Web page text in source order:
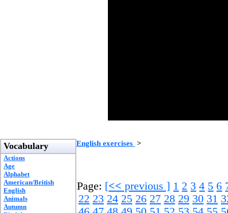
Vocabulary
Actions
Age
Alphabet
American/British
English
Animals
Autumn
English exercises >
Page: [<< previous ] 1 2 3 4 5 6
22 23 24 25 26 27 28 29 30 31